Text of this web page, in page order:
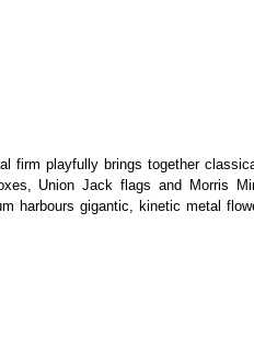
firm playfully brings together
Union Jack flags and Morris
harbours gigantic, kinetic metal